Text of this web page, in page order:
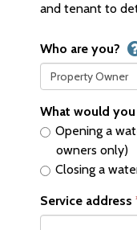
and tenant to
Who are you?
Property Owner
What would
owners only)
Closing a
Service address